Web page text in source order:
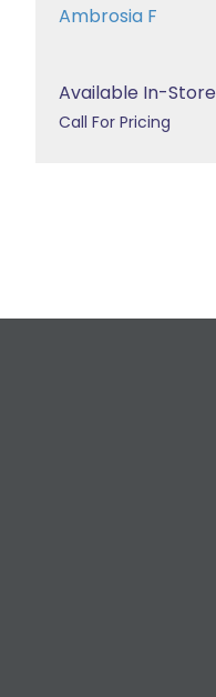
Ambrosia F
Available In-Store
Call For Pricing